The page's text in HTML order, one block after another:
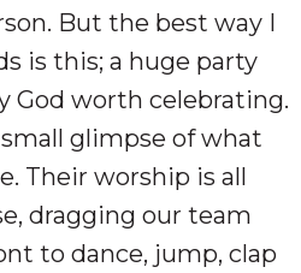
But the best way I
is this; a huge party
God worth celebrating.
glimpse of what
Their worship is all
dragging our team
to dance, jump, clap